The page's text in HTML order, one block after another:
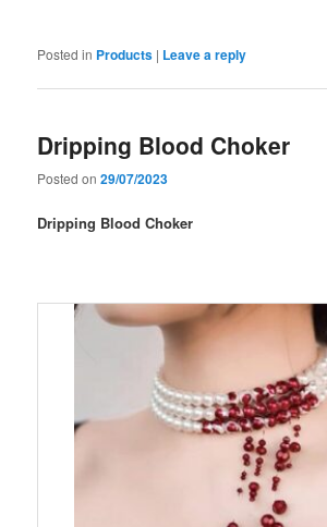
Posted in Products | Leave a reply
Dripping Blood Choker
Posted on29/07/2023
Dripping Blood Choker